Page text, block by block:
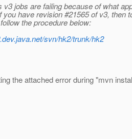
v3 jobs are failing because of what
have revision #21565 of v3, then
the procedure below:
svn/hk2/trunk/hk2
the attached error during "mvn